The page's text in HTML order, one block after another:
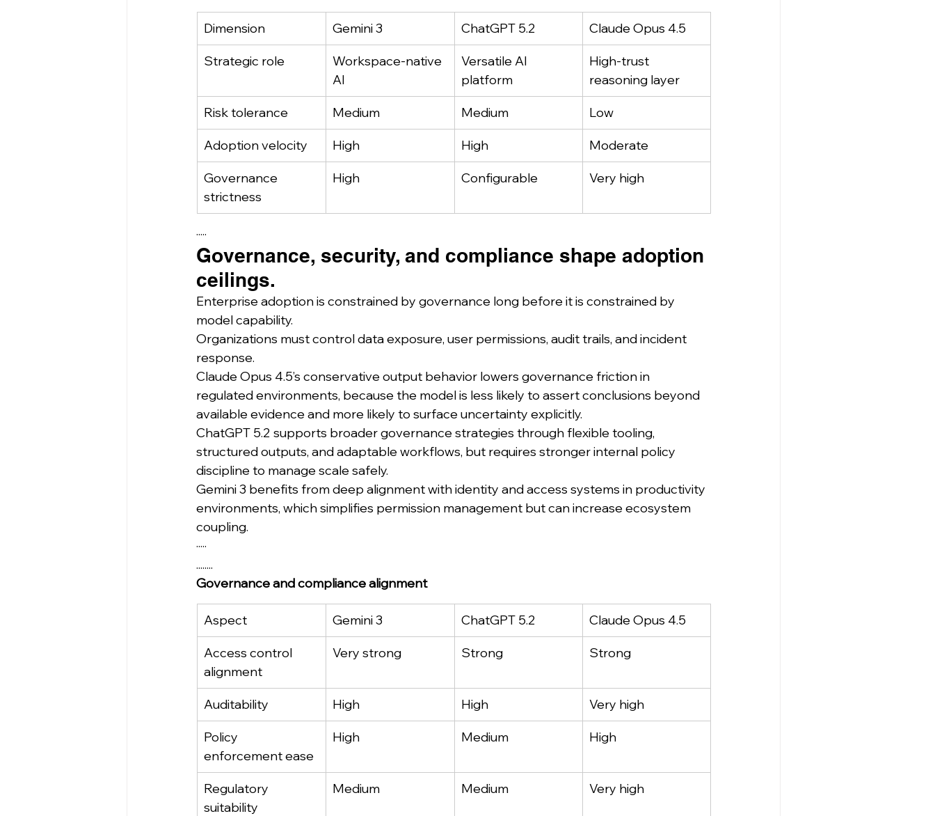
Dimension Gemini 3 ChatGPT 5.2 Claude Opus 4.5
Strategic role
Workspace-native
AI
Versatile AI
platform
High-trust
reasoning layer
Risk tolerance Medium Medium Low
Adoption velocity High High Moderate
Governance
strictness
High Configurable Very high
·····
Governance, security, and compliance shape adoption
ceilings.
Enterprise adoption is constrained by governance long before it is constrained by
model capability.
Organizations must control data exposure, user permissions, audit trails, and incident
response.
Claude Opus 4.5’s conservative output behavior lowers governance friction in
regulated environments, because the model is less likely to assert conclusions beyond
available evidence and more likely to surface uncertainty explicitly.
ChatGPT 5.2 supports broader governance strategies through flexible tooling,
structured outputs, and adaptable workflows, but requires stronger internal policy
discipline to manage scale safely.
Gemini 3 benefits from deep alignment with identity and access systems in productivity
environments, which simplifies permission management but can increase ecosystem
coupling.
·····
........
Governance and compliance alignment
Aspect Gemini 3 ChatGPT 5.2 Claude Opus 4.5
Access control
alignment
Very strong Strong Strong
Auditability High High Very high
Policy
enforcement ease
High Medium High
Regulatory
suitability
Medium Medium Very high